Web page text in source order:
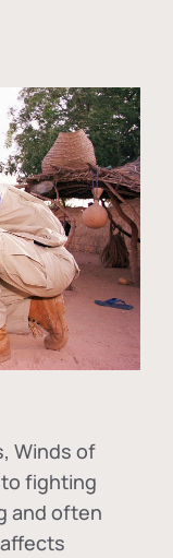
Winds of
fighting
and often